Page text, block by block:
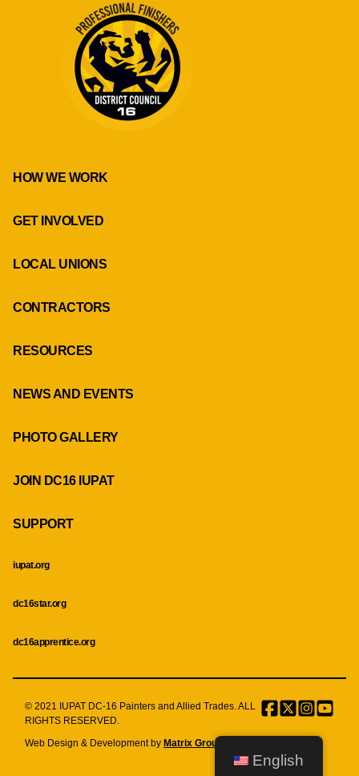
HOW WE WORK
GET INVOLVED
LOCAL UNIONS
CONTRACTORS
RESOURCES
NEWS AND EVENTS
PHOTO GALLERY
JOIN DC16 IUPAT
SUPPORT
iupat.org
dc16star.org
dc16apprentice.org
© 2021 IUPAT DC-16 Painters and Allied Trades. ALL
RIGHTS RESERVED.
Facebook
TwitterMenu
Item
Web Design & Development by Matrix Group International, Inc.
English